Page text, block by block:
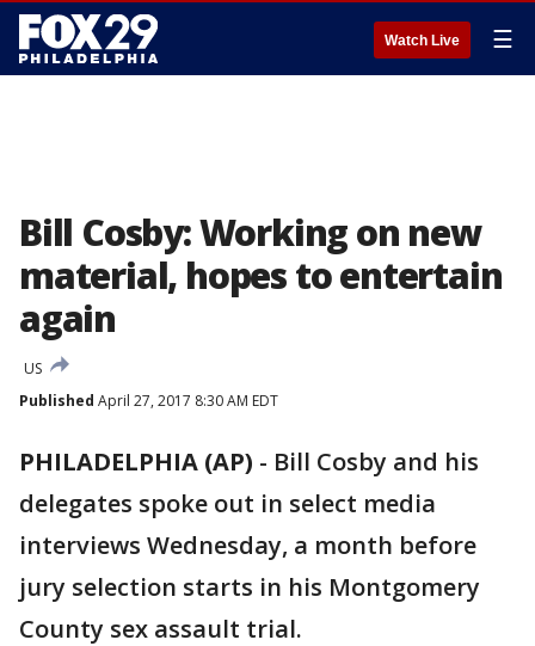
Watch Live ☰
Bill Cosby: Working on new
material, hopes to entertain
again
US
Published April 27, 2017 8:30 AM EDT
PHILADELPHIA (AP) - Bill Cosby and his
delegates spoke out in select media
interviews Wednesday, a month before
jury selection starts in his Montgomery
County sex assault trial.